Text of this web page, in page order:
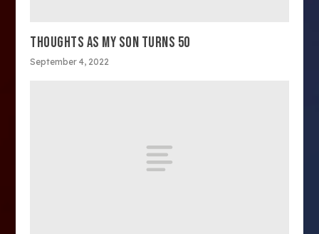
THOUGHTS AS MY SON TURNS 50
September 4, 2022